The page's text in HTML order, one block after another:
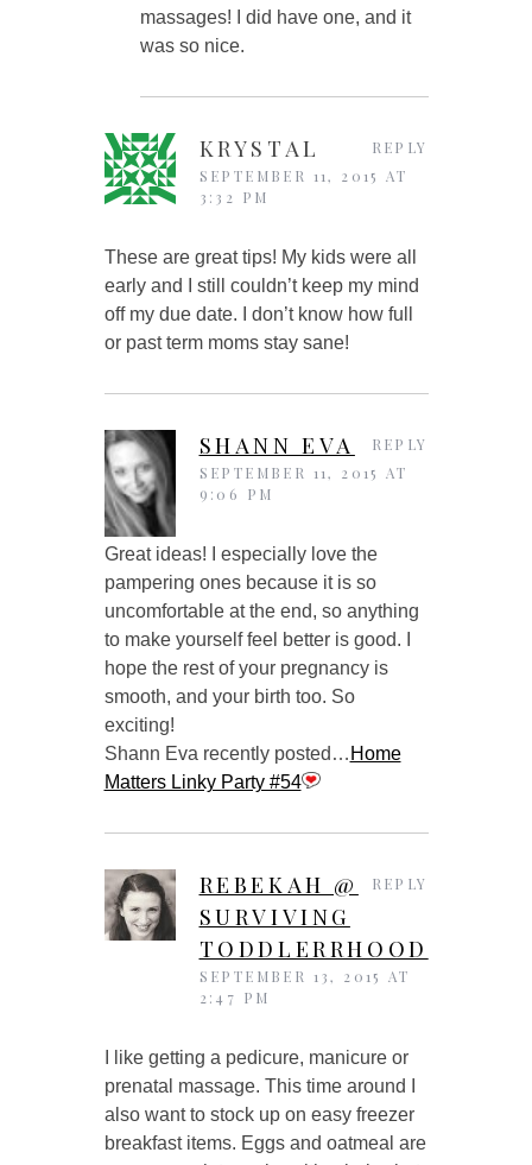
massages! I did have one, and it
was so nice.
KRYSTAL
SEPTEMBER 11, 2015 AT
3:32 PM
These are great tips! My kids were all
early and I still couldn’t keep my mind
off my due date. I don’t know how full
or past term moms stay sane!
REPLY
SHANN EVA
SEPTEMBER 11, 2015 AT
9:06 PM
Great ideas! I especially love the
pampering ones because it is so
uncomfortable at the end, so anything
to make yourself feel better is good. I
hope the rest of your pregnancy is
smooth, and your birth too. So
exciting!
Shann Eva recently posted… Home
Matters Linky Party #54
REPLY
REBEKAH @
SURVIVING
TODDLERRHOOD
SEPTEMBER 13, 2015 AT
2:47 PM
I like getting a pedicure, manicure or
prenatal massage. This time around I
also want to stock up on easy freezer
breakfast items. Eggs and oatmeal are
REPLY